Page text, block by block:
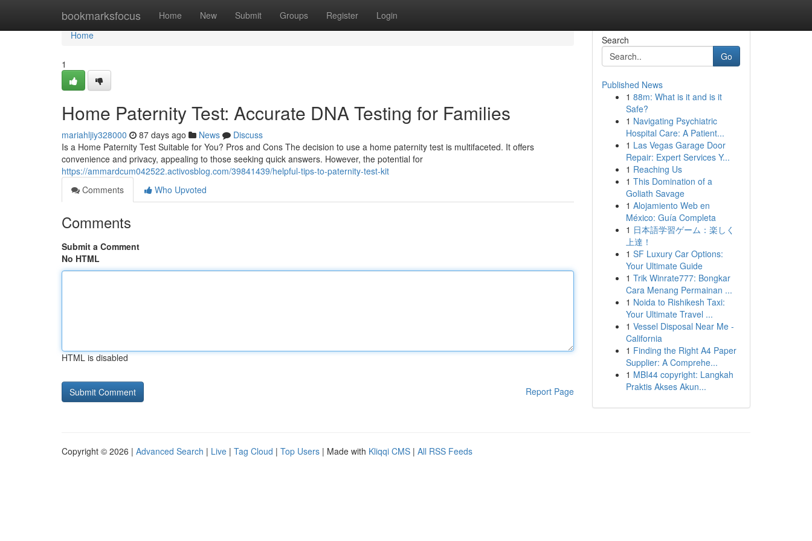
bookmarksfocus Home New Submit Groups Register Login
Home
Home
1
Home Paternity Test: Accurate DNA Testing for Families
mariahljiy328000 87 days ago News
Discuss
Is a Home Paternity Test Suitable for You? Pros and Cons The decision to use a home paternity test is multifaceted. It offers
convenience and privacy, appealing to those seeking quick answers. However, the potential for
https://ammardcum042522.activosblog.com/39841439/helpful-tips-to-paternity-test-kit
Comments
Who Upvoted
Comments
Submit a Comment
No HTML
HTML is disabled
Report Page
Search
Go
Published News
1 88m: What is it and is it
Safe?
1 Navigating Psychiatric
Hospital Care: A Patient...
1 Las Vegas Garage Door
Repair: Expert Services Y...
1 Reaching Us
1 This Domination of a
Goliath Savage
1 Alojamiento Web en
México: Guía Completa
1 日本語学習ゲーム：楽しく
上達！
1 SF Luxury Car Options:
Your Ultimate Guide
1 Trik Winrate777: Bongkar
Cara Menang Permainan ...
1 Noida to Rishikesh Taxi:
Your Ultimate Travel ...
1 Vessel Disposal Near Me -
California
1 Finding the Right A4 Paper
Supplier: A Comprehe...
1 MBI44 copyright: Langkah
Praktis Akses Akun...
Copyright © 2026 | Advanced Search | Live | Tag Cloud | Top Users | Made with Kliqqi CMS | All RSS Feeds